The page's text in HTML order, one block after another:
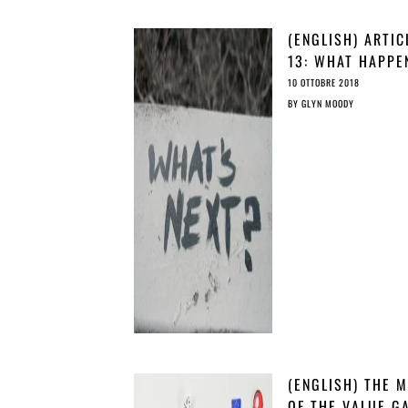
(ENGLISH)
13: WHAT
AND WHAT WE CAN
DO ABOUT IT?
10 OTTOBRE 2018
BY GLYN MOODY
(ENGLISH) THE